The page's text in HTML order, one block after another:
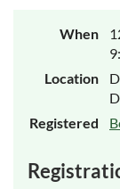
When
Location
Registered